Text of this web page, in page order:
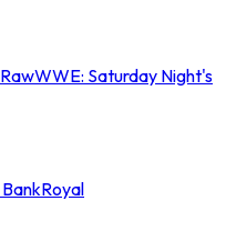
WWE: Saturday Night's
Royal